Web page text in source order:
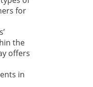
for
the
offers
in